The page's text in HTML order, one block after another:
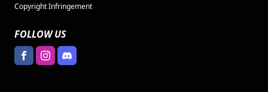
Copyright Infringement
FOLLOW US